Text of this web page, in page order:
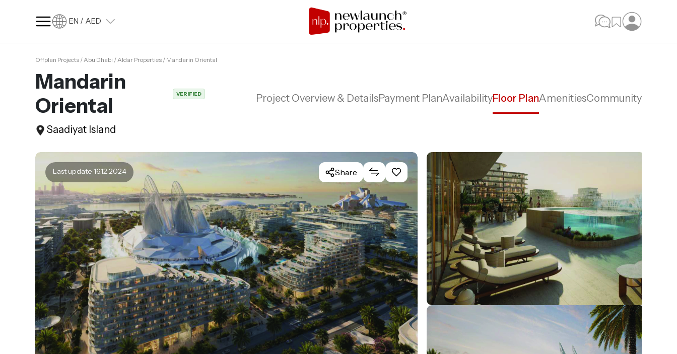
EN / AED
SQ FT
Language
Language (en)
Currency
Offplan Projects / Abu Dhabi / Aldar Properties / Mandarin Oriental
Mandarin
Oriental
VERIFIED
Saadiyat Island
Project Overview & DetailsPayment PlanAvailabilityFloor PlanAmenitiesCommunity
Last update 16.12.2024 Share